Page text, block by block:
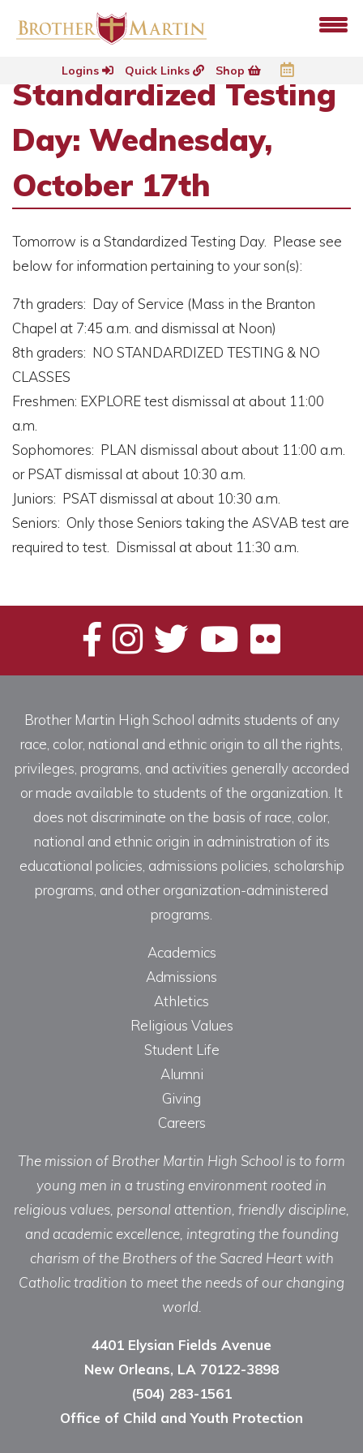
Logins Quick Links Shop
Standardized Testing
Day: Wednesday,
October 17th
Tomorrow is a Standardized Testing Day. Please see
below for information pertaining to your son(s):
7th graders: Day of Service (Mass in the Branton
Chapel at 7:45 a.m. and dismissal at Noon)
8th graders: NO STANDARDIZED TESTING & NO
CLASSES
Freshmen: EXPLORE test dismissal at about 11:00
a.m.
Sophomores: PLAN dismissal about about 11:00 a.m.
or PSAT dismissal at about 10:30 a.m.
Juniors: PSAT dismissal at about 10:30 a.m.
Seniors: Only those Seniors taking the ASVAB test are
required to test. Dismissal at about 11:30 a.m.
Brother Martin High School admits students of any
race, color, national and ethnic origin to all the rights,
privileges, programs, and activities generally accorded
or made available to students of the organization. It
does not discriminate on the basis of race, color,
national and ethnic origin in administration of its
educational policies, admissions policies, scholarship
programs, and other organization-administered
programs.
Academics
Admissions
Athletics
Religious Values
Student Life
Alumni
Giving
Careers
The mission of Brother Martin High School is to form
young men in a trusting environment rooted in
religious values, personal attention, friendly discipline,
and academic excellence, integrating the founding
charism of the Brothers of the Sacred Heart with
Catholic tradition to meet the needs of our changing
world.
4401 Elysian Fields Avenue
New Orleans, LA 70122-3898
(504) 283-1561
Office of Child and Youth Protection